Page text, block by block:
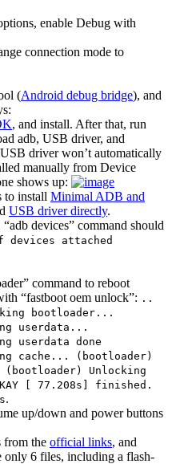
enable Debug with
connection mode to
(Android debug bridge), and
, and install. After that, run
adb, USB driver, and
driver won’t automatically
manually from Device
shows up:
to install Minimal ADB and
USB driver directly.
devices” command should
attached
command to reboot
“fastboot oem unlock”: ..
bootloader...
userdata...
userdata done
cache... (bootloader)
(bootloader) Unlocking
[ 77.208s] finished.
.
up/down and power buttons
from the official links, and
only 6 files, including a flash-